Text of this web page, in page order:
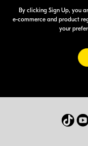
By clicking Sign Up, you
e-commerce and product
your